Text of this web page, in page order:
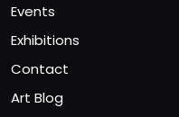
Events
Exhibitions
Contact
Art Blog